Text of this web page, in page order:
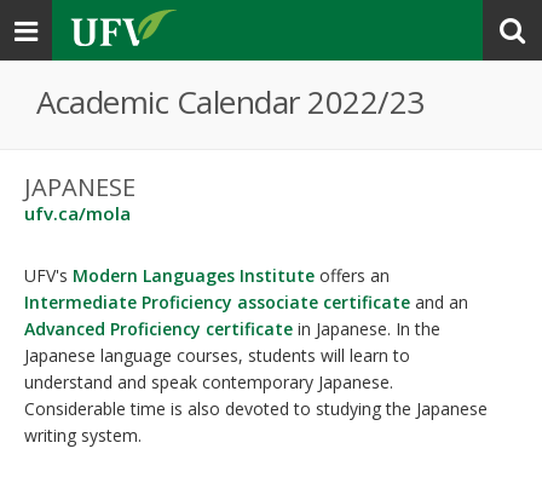
Toggle
navigation
Academic Calendar 2022/23
JAPANESE
ufv.ca/mola
UFV's Modern Languages Institute offers an
Intermediate Proficiency associate certificate and an
Advanced Proficiency certificate in Japanese. In the
Japanese language courses, students will learn to
understand and speak contemporary Japanese.
Considerable time is also devoted to studying the Japanese
writing system.